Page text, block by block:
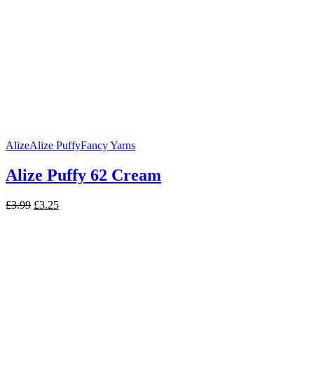
AlizeAlize PuffyFancy Yarns
Alize Puffy 62 Cream
£3.99 Original
£3.25Current